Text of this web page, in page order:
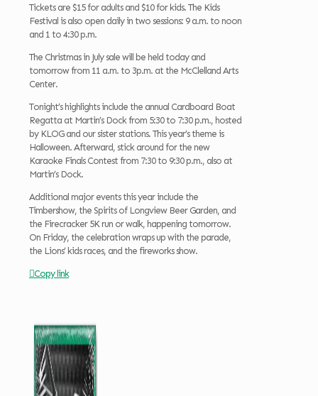
Tickets are $15 for adults and $10 for kids. The Kids
Festival is also open daily in two sessions: 9 a.m. to noon
and 1 to 4:30 p.m.
The Christmas in July sale will be held today and
tomorrow from 11 a.m. to 3p.m. at the McClelland Arts
Center.
Tonight’s highlights include the annual Cardboard Boat
Regatta at Martin’s Dock from 5:30 to 7:30 p.m., hosted
by KLOG and our sister stations. This year’s theme is
Halloween. Afterward, stick around for the new
Karaoke Finals Contest from 7:30 to 9:30 p.m., also at
Martin’s Dock.
Additional major events this year include the
Timbershow, the Spirits of Longview Beer Garden, and
the Firecracker 5K run or walk, happening tomorrow.
On Friday, the celebration wraps up with the parade,
the Lions’ kids races, and the fireworks show.
Copy link